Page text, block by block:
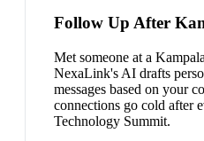
Follow Up After
Met someone at a
NexaLink's AI drafts
messages based on your
connections go cold after
Technology Summit.